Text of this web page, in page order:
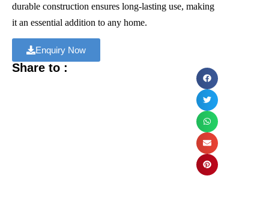
durable construction ensures long-lasting use, making
it an essential addition to any home.
Enquiry Now
Share to :